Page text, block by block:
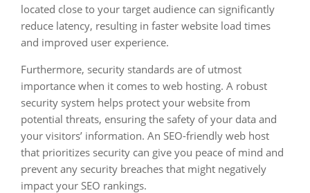
located close to your target audience can significantly
reduce latency, resulting in faster website load times
and improved user experience.
Furthermore, security standards are of utmost
importance when it comes to web hosting. A robust
security system helps protect your website from
potential threats, ensuring the safety of your data and
your visitors’ information. An SEO-friendly web host
that prioritizes security can give you peace of mind and
prevent any security breaches that might negatively
impact your SEO rankings.